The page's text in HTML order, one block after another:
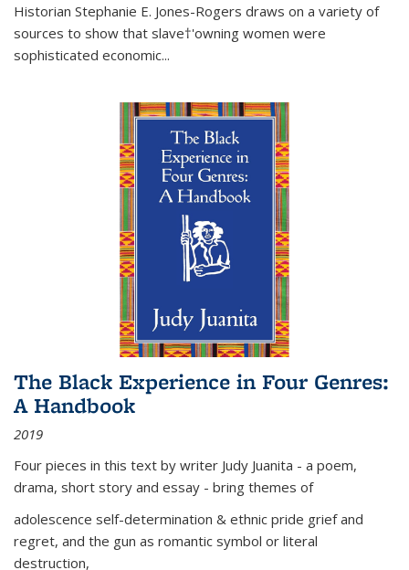
Historian Stephanie E. Jones-Rogers draws on a variety of
sources to show that slave†'owning women were
sophisticated economic...
The Black Experience in Four Genres:
A Handbook
2019
Four pieces in this text by writer Judy Juanita - a poem,
drama, short story and essay - bring themes of
adolescence self-determination & ethnic pride grief and
regret, and the gun as romantic symbol or literal
destruction,